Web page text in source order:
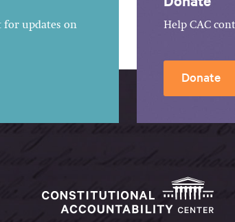
for updates on
Help CAC
Donate